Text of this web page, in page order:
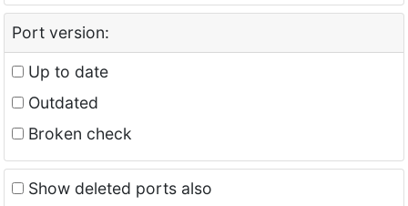
Port version:
Up to date
Outdated
Broken check
Show deleted ports also